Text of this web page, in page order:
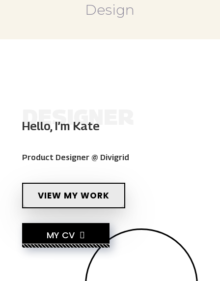
Design
DESIGNER
Hello, I’m Kate
Product Designer @ Divigrid
VIEW MY WORK
MY CV 